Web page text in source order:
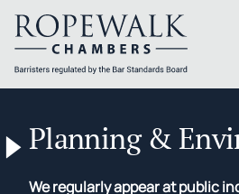
Skip
contentPlanning &
We regularly appear at public